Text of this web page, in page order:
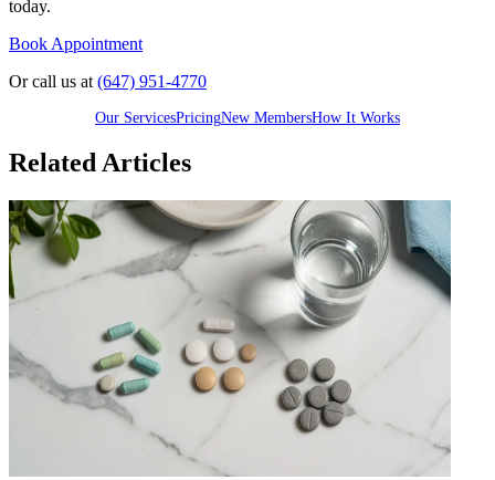
today.
Book Appointment
Or call us at (647) 951-4770
Our ServicesPricingNew MembersHow It Works
Related Articles